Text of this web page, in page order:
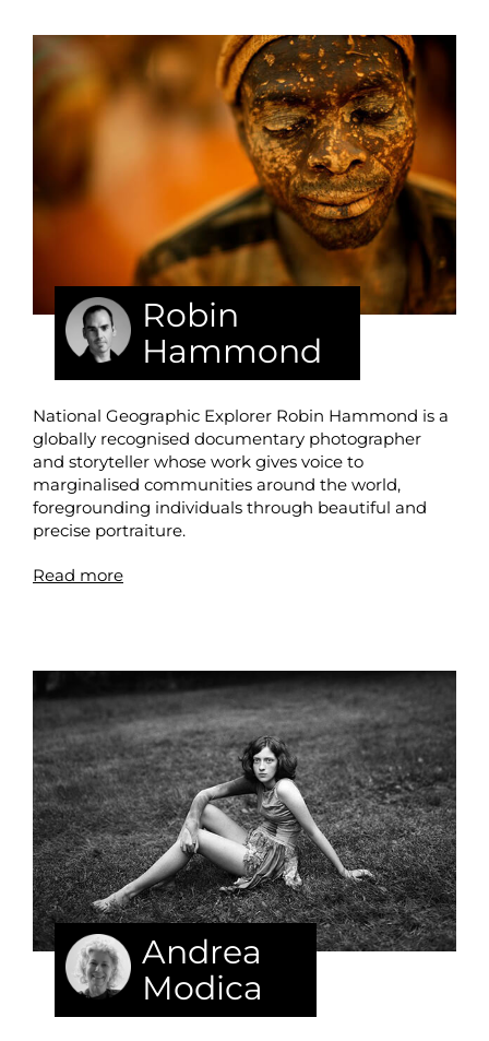
Robin
Hammond
National Geographic Explorer Robin Hammond is a
globally recognised documentary photographer
and storyteller whose work gives voice to
marginalised communities around the world,
foregrounding individuals through beautiful and
precise portraiture.
Read more
Andrea
Modica